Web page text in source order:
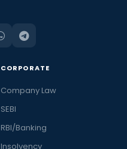
CORPORATE
Company Law
SEBI
RBI/Banking
Insolvency